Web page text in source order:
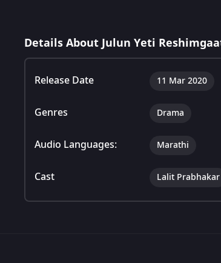
Details About Julun Yeti
Release Date 11 Mar 2020
Genres Drama
Audio Languages: Marathi
Cast Lalit Prabhakar